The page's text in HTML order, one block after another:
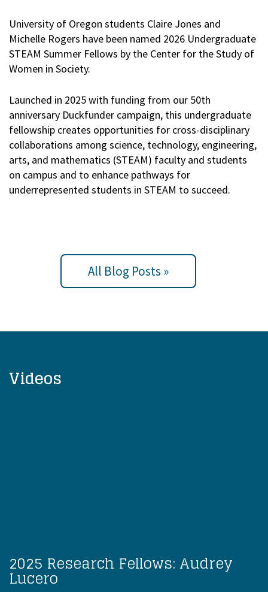
University of Oregon students Claire Jones and
Michelle Rogers have been named 2026 Undergraduate
STEAM Summer Fellows by the Center for the Study of
Women in Society.
Launched in 2025 with funding from our 50th
anniversary Duckfunder campaign, this undergraduate
fellowship creates opportunities for cross-disciplinary
collaborations among science, technology, engineering,
arts, and mathematics (STEAM) faculty and students
on campus and to enhance pathways for
underrepresented students in STEAM to succeed.
All Blog Posts »
Videos
2025 Research Fellows: Audrey
Lucero